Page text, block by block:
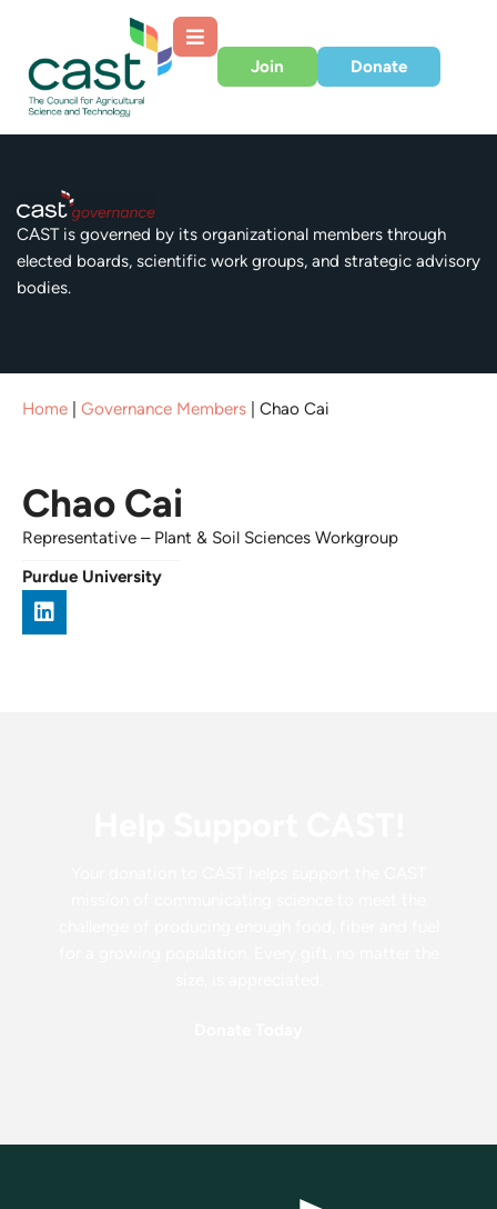
Join Donate
CAST is governed by its organizational members through
elected boards, scientific work groups, and strategic advisory
bodies.
Home Governance Members Chao Cai
Chao Cai
Representative – Plant & Soil Sciences Workgroup
Purdue University